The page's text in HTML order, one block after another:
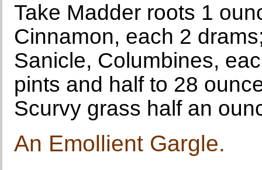
Take Madder roots 1
Cinnamon, each 2
Sanicle, Columbines,
pints and half to 28
Scurvy grass half an
An Emollient Gargle.